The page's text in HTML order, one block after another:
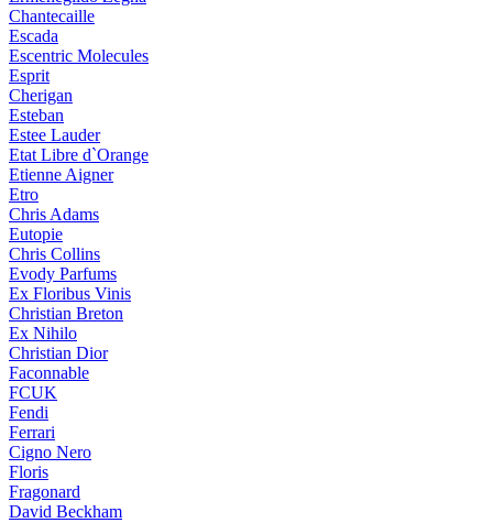
Chantecaille
Escada
Escentric Molecules
Esprit
Cherigan
Esteban
Estee Lauder
Etat Libre d`Orange
Etienne Aigner
Etro
Chris Adams
Eutopie
Chris Collins
Evody Parfums
Ex Floribus Vinis
Christian Breton
Ex Nihilo
Christian Dior
Faconnable
FCUK
Fendi
Ferrari
Cigno Nero
Floris
Fragonard
David Beckham